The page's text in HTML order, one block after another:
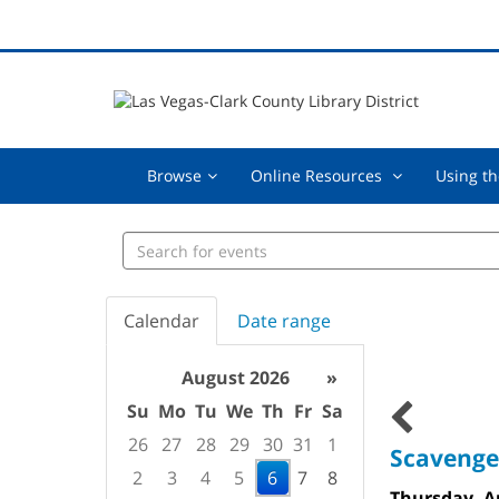
Browse Browse,Online Resources Online Using
Search
events
Calendar Date range
August 2026
»
Su Mo Tu We Th Fr Sa
26 27 28 29 30 31
1
2
3 4 5 6 7
8